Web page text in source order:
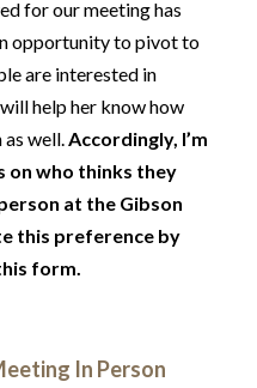
for our meeting has
opportunity to pivot to
are interested in
help her know how
well.Accordingly, I’m
on who thinks they
at the Gibson
this preference by
form.
In Person